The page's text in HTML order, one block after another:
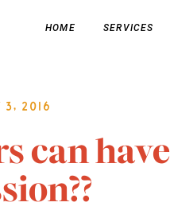
SERVICES
HOME
2016
can have